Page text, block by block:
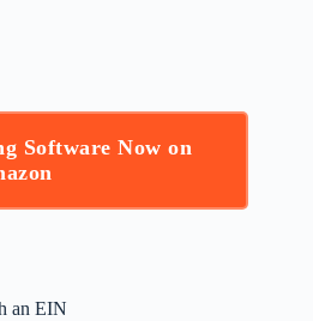
Software Now on
an EIN